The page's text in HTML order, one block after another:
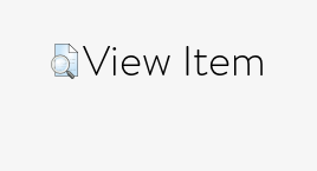
View Item